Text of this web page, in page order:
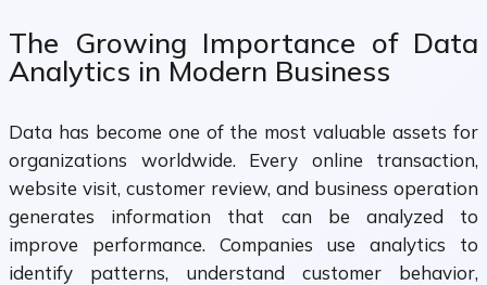
The Growing Importance of Data
Analytics in Modern Business
Data has become one of the most valuable assets for
organizations worldwide. Every online transaction,
website visit, customer review, and business operation
generates information that can be analyzed to
improve performance. Companies use analytics to
identify patterns, understand customer behavior,